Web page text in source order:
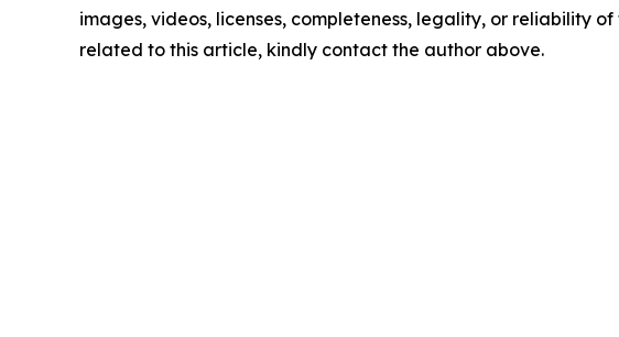
images, videos, licenses, completeness, legality, or reliability
related to this article, kindly contact the author above.